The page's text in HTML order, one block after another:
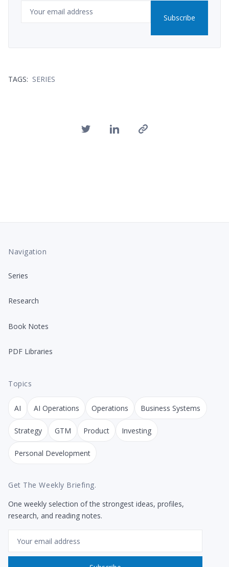
Email
Subscribe
TAGS: SERIES
Navigation
Series
Research
Book Notes
PDF Libraries
Topics
AI AI Operations Operations Business Systems
Strategy GTM Product Investing
Personal Development
Get The Weekly Briefing.
One weekly selection of the strongest ideas, profiles,
research, and reading notes.